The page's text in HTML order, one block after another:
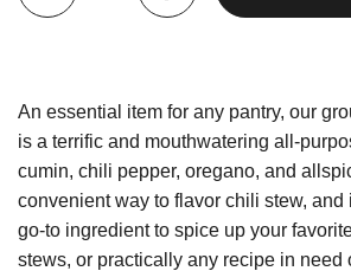
An essential item for any pantry, our
is a terrific and mouthwatering all-
cumin, chili pepper, oregano, and
convenient way to flavor chili stew, and
go-to ingredient to spice up your
stews, or practically any recipe in need